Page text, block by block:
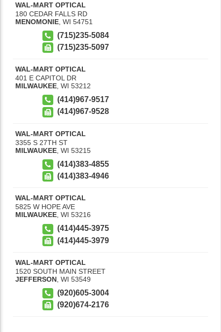
WAL-MART OPTICAL
180 CEDAR FALLS RD
MENOMONIE WI 54751
(715)235-5084
(715)235-5097
WAL-MART OPTICAL
401 E CAPITOL DR
MILWAUKEE WI 53212
(414)967-9517
(414)967-9528
WAL-MART OPTICAL
3355 S 27TH ST
MILWAUKEE WI 53215
(414)383-4855
(414)383-4946
WAL-MART OPTICAL
5825 W HOPE AVE
MILWAUKEE, WI 53216
(414)445-3975
(414)445-3979
WAL-MART OPTICAL
1520 SOUTH MAIN STREET
JEFFERSON WI 53549
(920)605-3004
(920)674-2176